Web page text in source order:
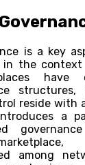
is a key
in the context
have
structures,
reside with
a
among